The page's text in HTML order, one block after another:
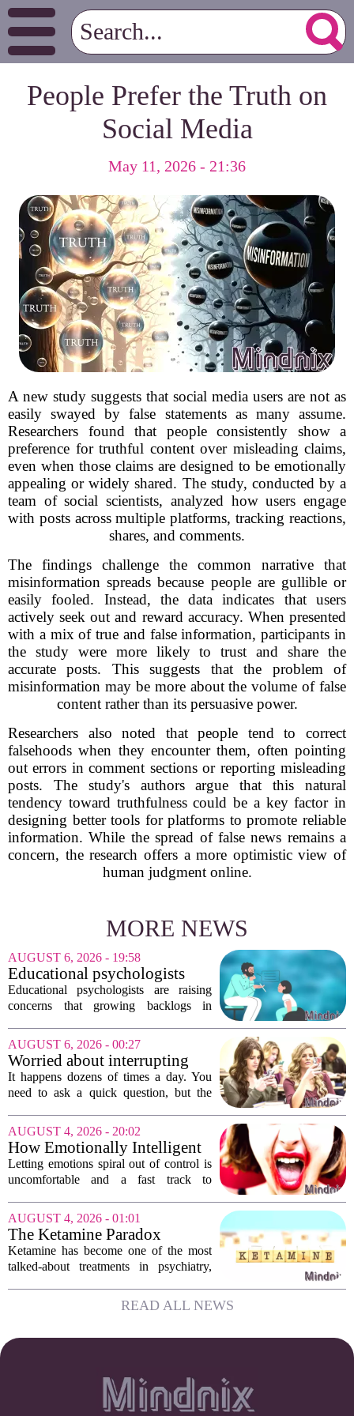
People Prefer the Truth on
Social Media
May 11, 2026 - 21:36
A new study suggests that social media users are not as
easily swayed by false statements as many assume.
Researchers found that people consistently show a
preference for truthful content over misleading claims,
even when those claims are designed to be emotionally
appealing or widely shared. The study, conducted by a
team of social scientists, analyzed how users engage
with posts across multiple platforms, tracking reactions,
shares, and comments.
The findings challenge the common narrative that
misinformation spreads because people are gullible or
easily fooled. Instead, the data indicates that users
actively seek out and reward accuracy. When presented
with a mix of true and false information, participants in
the study were more likely to trust and share the
accurate posts. This suggests that the problem of
misinformation may be more about the volume of false
content rather than its persuasive power.
Researchers also noted that people tend to correct
falsehoods when they encounter them, often pointing
out errors in comment sections or reporting misleading
posts. The study's authors argue that this natural
tendency toward truthfulness could be a key factor in
designing better tools for platforms to promote reliable
information. While the spread of false news remains a
concern, the research offers a more optimistic view of
human judgment online.
MORE NEWS
AUGUST 6, 2026 - 19:58
Educational psychologists
warn of growing pressure on
children's services
Educational psychologists are raising
concerns that growing backlogs in
Assessments, or EHCNAs, are forcing
them to abandon early intervention
work. The mounting...
AUGUST 6, 2026 - 00:27
Worried about interrupting
someone’s scrolling? Here’s
what experts think
It happens dozens of times a day. You
need to ask a quick question, but the
thumb gliding through a feed. You
hesitate. Is it rude to break their focus?
Or is...
AUGUST 4, 2026 - 20:02
How Emotionally Intelligent
People Manage Their
Emotions
Letting emotions spiral out of control is
uncomfortable and a fast track to
have all had moments where frustration
or anxiety took the wheel, and the...
AUGUST 4, 2026 - 01:01
The Ketamine Paradox
Ketamine has become one of the most
talked-about treatments in psychiatry,
medical supervision, it can lift severe
depression and quiet suicidal thoughts...
READ ALL NEWS